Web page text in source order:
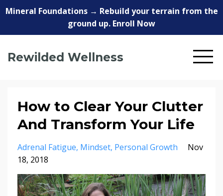
Mineral Foundations → Rebuild your terrain from the
ground up. Enroll Now
Rewilded Wellness
How to Clear Your Clutter
And Transform Your Life
Adrenal Fatigue Mindset Personal Growth
Nov
18, 2018